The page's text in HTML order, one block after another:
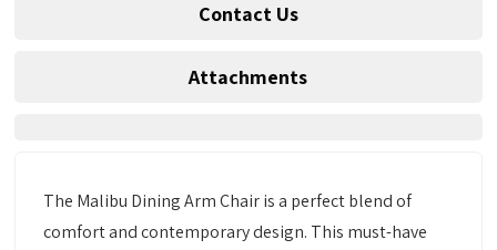
Contact Us
Attachments
The Malibu Dining Arm Chair is a perfect blend of
comfort and contemporary design. This must-have